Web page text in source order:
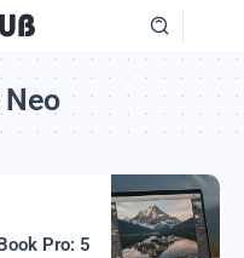
Pro: 5